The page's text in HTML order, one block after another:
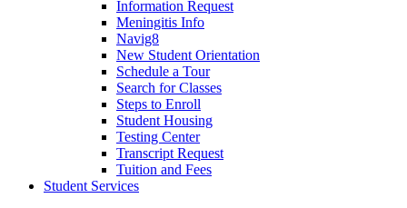
Information Request
Meningitis Info
Navig8
New Student Orientation
Schedule a Tour
Search for Classes
Steps to Enroll
Student Housing
Testing Center
Transcript Request
Tuition and Fees
Student Services